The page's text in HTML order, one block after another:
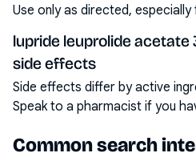
Use only as directed,
lupride leuprolide acetate
side effects
Side effects differ by active
Speak to a pharmacist if you
Common search